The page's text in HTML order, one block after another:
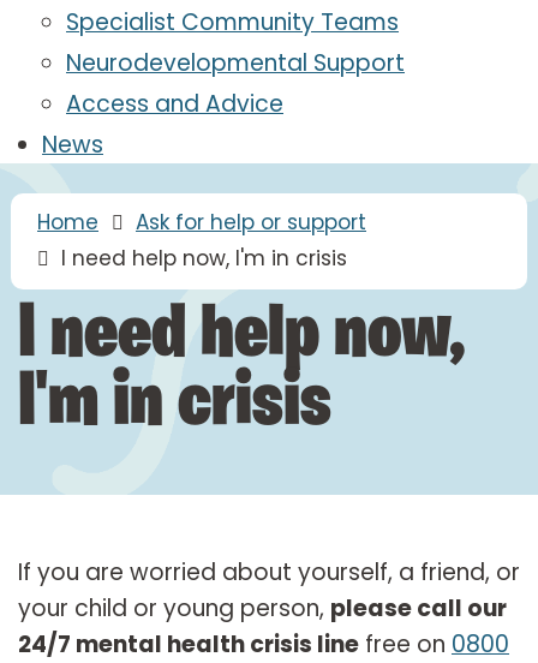
Specialist Community Teams
Neurodevelopmental Support
Access and Advice
News
I need help now,
I'm in crisis
Home
Ask for help or support
I need help now, I'm in crisis
If you are worried about yourself, a friend, or
your child or young person, please call our
24/7 mental health crisis line free on 0800